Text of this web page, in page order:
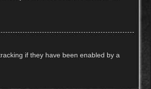
if they have been enabled by a